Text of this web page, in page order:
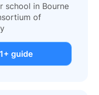
school in Bourne
of
guide